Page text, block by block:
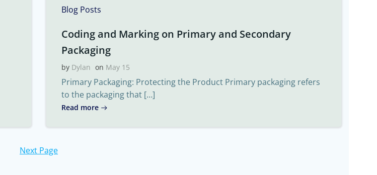
Blog Posts
Coding and Marking on Primary and Secondary
Packaging
by Dylan on May 15
Primary Packaging: Protecting the Product Primary packaging refers
to the packaging that […]
Read more
Next Page